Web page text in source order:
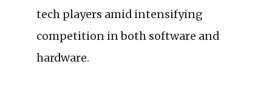
tech players amid intensifying
competition in both software and
hardware.